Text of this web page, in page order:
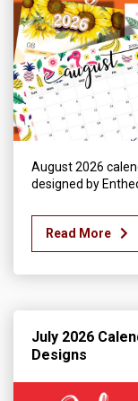
August 2026
designed by
Read More
July 2026
Designs